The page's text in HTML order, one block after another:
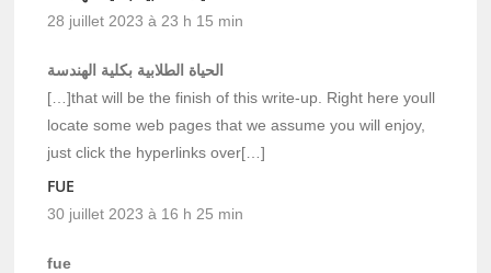
28 juillet 2023 à 23 h 15 min
الحياة الطلابية بكلية الهندسة
[…]that will be the finish of this write-up. Right here youll
locate some web pages that we assume you will enjoy,
just click the hyperlinks over[…]
FUE
30 juillet 2023 à 16 h 25 min
fue